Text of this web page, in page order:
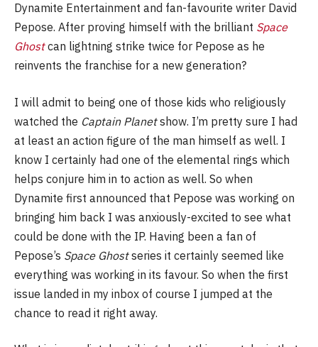
Dynamite Entertainment and fan-favourite writer David
Pepose. After proving himself with the brilliant Space
Ghostcan lightning strike twice for Pepose as he
reinvents the franchise for a new generation?
I will admit to being one of those kids who religiously
watched the Captain Planetshow. I’m pretty sure I had
at least an action figure of the man himself as well. I
know I certainly had one of the elemental rings which
helps conjure him in to action as well. So when
Dynamite first announced that Pepose was working on
bringing him back I was anxiously-excited to see what
could be done with the IP. Having been a fan of
Pepose’s Space Ghostseries it certainly seemed like
everything was working in its favour. So when the first
issue landed in my inbox of course I jumped at the
chance to read it right away.